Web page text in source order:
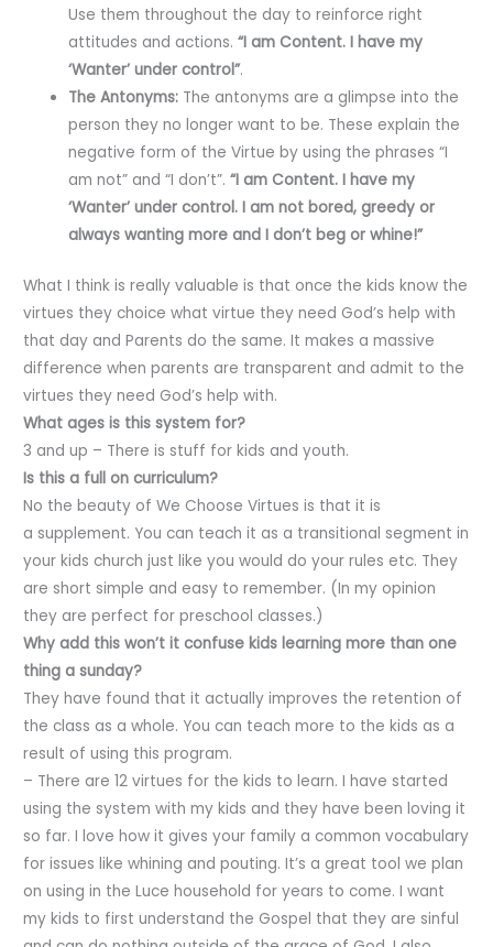
Use them throughout the day to reinforce right
attitudes and actions.“I am Content. I have my
‘Wanter’ under control”.
The Antonyms: The antonyms are a glimpse into the
person they no longer want to be. These explain the
negative form of the Virtue by using the phrases “I
am not” and “I don’t”.“I am Content. I have my
‘Wanter’ under control. I am not bored, greedy or
always wanting more and I don’t beg or whine!”
What I think is really valuable is that once the kids know the
virtues they choice what virtue they need God’s help with
that day and Parents do the same. It makes a massive
difference when parents are transparent and admit to the
virtues they need God’s help with.
What ages is this system for?
3 and up – There is stuff for kids and youth.
Is this a full on curriculum?
No the beauty of We Choose Virtues is that it is
a supplement. You can teach it as a transitional segment in
your kids church just like you would do your rules etc. They
are short simple and easy to remember. (In my opinion
they are perfect for preschool classes.)
Why add this won’t it confuse kids learning more than one
thing a sunday?
They have found that it actually improves the retention of
the class as a whole. You can teach more to the kids as a
result of using this program.
– There are 12 virtues for the kids to learn. I have started
using the system with my kids and they have been loving it
so far. I love how it gives your family a common vocabulary
for issues like whining and pouting. It’s a great tool we plan
on using in the Luce household for years to come. I want
my kids to first understand the Gospel that they are sinful